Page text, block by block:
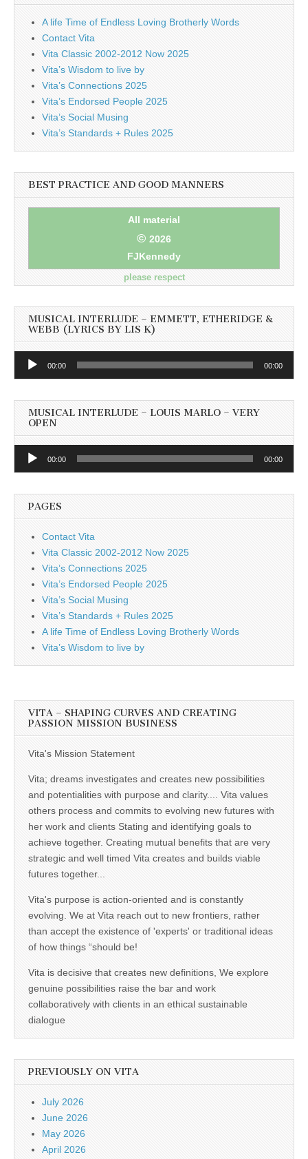
A life Time of Endless Loving Brotherly Words
Contact Vita
Vita Classic 2002-2012 Now 2025
Vita’s Wisdom to live by
Vita’s Connections 2025
Vita’s Endorsed People 2025
Vita’s Social Musing
Vita’s Standards + Rules 2025
BEST PRACTICE AND GOOD MANNERS
All material
© 2026
FJKennedy
please respect
MUSICAL INTERLUDE – EMMETT, ETHERIDGE &
WEBB (LYRICS BY LIS K)
Audio
00:00 00:00
MUSICAL INTERLUDE – LOUIS MARLO – VERY
OPEN
Audio
00:00 00:00
PAGES
Contact Vita
Vita Classic 2002-2012 Now 2025
Vita’s Connections 2025
Vita’s Endorsed People 2025
Vita’s Social Musing
Vita’s Standards + Rules 2025
A life Time of Endless Loving Brotherly Words
Vita’s Wisdom to live by
VITA – SHAPING CURVES AND CREATING
PASSION MISSION BUSINESS
Vita's Mission Statement
Vita; dreams investigates and creates new possibilities
and potentialities with purpose and clarity.... Vita values
others process and commits to evolving new futures with
her work and clients Stating and identifying goals to
achieve together. Creating mutual benefits that are very
strategic and well timed Vita creates and builds viable
futures together...
Vita's purpose is action-oriented and is constantly
evolving. We at Vita reach out to new frontiers, rather
than accept the existence of 'experts' or traditional ideas
of how things “should be!
Vita is decisive that creates new definitions, We explore
genuine possibilities raise the bar and work
collaboratively with clients in an ethical sustainable
dialogue
PREVIOUSLY ON VITA
July 2026
June 2026
May 2026
April 2026